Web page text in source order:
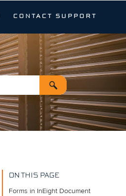
CONTACT SUPPORT
ON THIS PAGE
Forms in InEight Document